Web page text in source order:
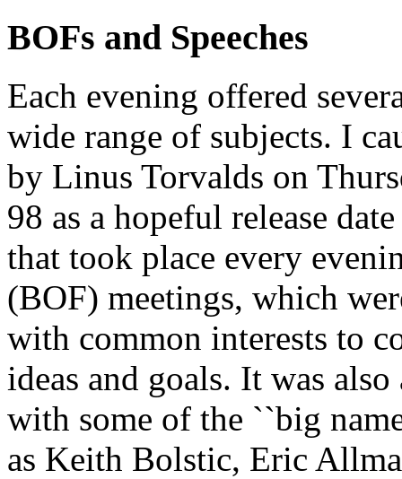
BOFs and Speeches
Each evening offered
wide range of subjects. I
by Linus Torvalds on
98 as a hopeful release
that took place every
(BOF) meetings, which
with common interests to
ideas and goals. It was
with some of the ``big
as Keith Bolstic, Eric